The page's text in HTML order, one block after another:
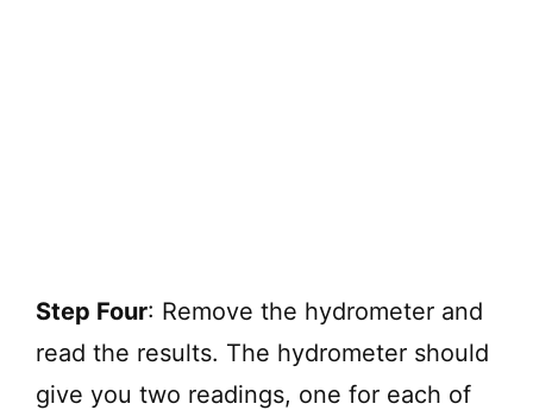
Step Four: Remove the hydrometer and
read the results. The hydrometer should
give you two readings, one for each of